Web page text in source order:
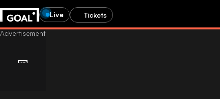
Live Tickets